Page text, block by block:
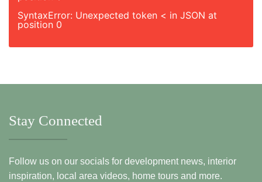
SyntaxError: Unexpected token < in JSON at
position 0
Stay Connected
Follow us on our socials for development news, interior
inspiration, local area videos, home tours and more.